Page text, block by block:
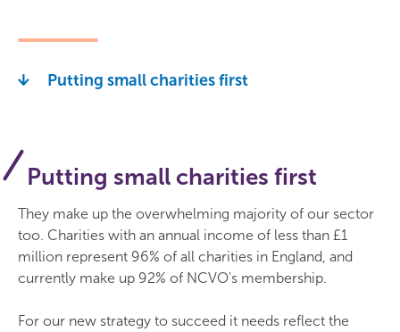
Putting small charities first
Putting small charities first
They make up the overwhelming majority of our sector
too. Charities with an annual income of less than £1
million represent 96% of all charities in England, and
currently make up 92% of NCVO's membership.
For our new strategy to succeed it needs reflect the